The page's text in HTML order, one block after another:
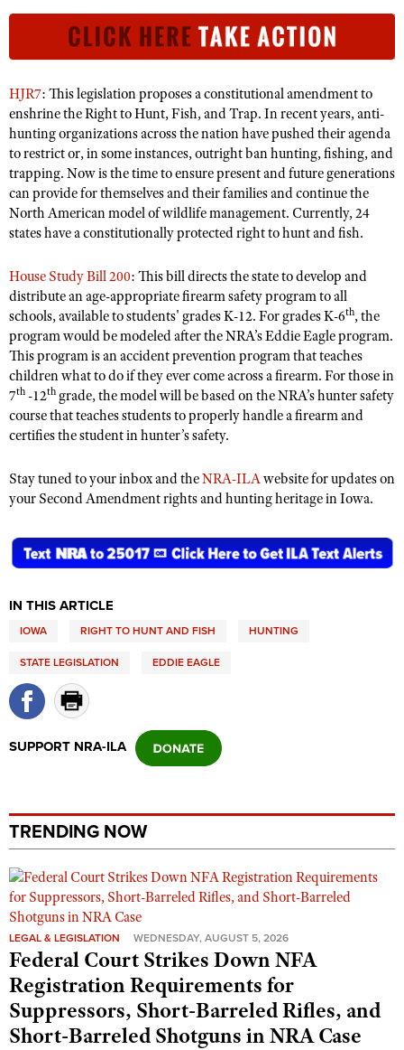
NRA Gun Gurus
Adaptive Shooting
NRA Gunsmithing Schools
NRA Program Materials Center
NRA Marksmanship Qualification Program
Find A Course
NRA CCW
NRA Training Course Catalog
Great American Outdoor Show
American Hunter
Hunting Legislation Issues
State Hunting Resources
NRA Institute for Legislative Action
American Rifleman
Adaptive Hunting Database
Outdoor Adventure Partner of the NRA
NRA Blog
Shooting Illustrated
NRA Family
Shooting Sports USA
NRA All Access
NRA Gun Gurus
MEMBERSHIP
Join The NRA
NRA Member Benefits
Manage Your Membership
NRA Store
NRA Whittington Center
NRA Endorsed Member Insurance
NRA Membership Recruiting
NRA Membership For Women
NRA Life Membership
Renew or Upgrade Your Membership
NRA Junior Membership
NRA Business Alliance
NRA Industry Ally Program
POLITICS AND LEGISLATION
NRA Institute for Legislative Action
NRA-ILA Gun Laws
Register To Vote
Candidate Ratings
Write Your Lawmakers
NRA Political Victory Fund
NRA State Associations
RECREATIONAL SHOOTING
America's Rifle Challenge
NRA Whittington Center
Women's Wilderness Escape
NRA Day
Home Air Gun Program
Adaptive Shooting
Range Services
NRA Member Benefits
Great American Outdoor Show
NRA Springfield M1A Match
Firearm Training
NRA Marksmanship Qualification Program
NRA Training Course Catalog
Women On Target® Instructional Shooting Clinics
SAFETY AND EDUCATION
NRA Gun Safety Rules
Eddie Eagle GunSafe® Program
Eddie Eagle Treehouse
Firearm Training
NRA Online Training
Become An NRA Instructor
Hunter Education
NRA Gunsmithing Schools
Refuse To Be A Victim®
SCHOLARSHIPS, AWARDS AND CONTESTS
Scholarships, Awards & Contests
SHOPPING
NRA Country Gear
NRA Program Materials Center
NRA Member Benefits
NRA Whittington Center Store
Volunteer For NRA
Get Involved Locally
Volunteer At The Great American Outdoor Show
Institute for Legislative Action
Volunteer at the NRA Whittington Center
WOMEN'S INTERESTS
NRA Membership For Women
Women's Wilderness Escape
NRA Women's Network
Women On Target® Instructional Shooting Clinics
Sybil Ludington Women's Freedom Award
Become An NRA Instructor
YOUTH INTERESTS
Eddie Eagle Treehouse
Scholarships, Awards & Contests
NRA Day
NRA Marksmanship Qualification Program
Youth Education Summit
Adventure Camp
National Junior Shooting Camps
Eddie Eagle GunSafe® Program
NRA Gun Safety Rules
Collegiate Shooting Programs
Request for Eagle Scout Certificate
HJR7: This legislation proposes a constitutional amendment to
enshrine the Right to Hunt, Fish, and Trap. In recent years, anti-
hunting organizations across the nation have pushed their agenda
to restrict or, in some instances, outright ban hunting, fishing, and
trapping. Now is the time to ensure present and future generations
can provide for themselves and their families and continue the
North American model of wildlife management. Currently, 24
states have a constitutionally protected right to hunt and fish.
House Study Bill 200: This bill directs the state to develop and
distribute an age-appropriate firearm safety program to all
schools, available to students' grades K-12. For grades K-6th, the
program would be modeled after the NRA’s Eddie Eagle program.
This program is an accident prevention program that teaches
children what to do if they ever come across a firearm. For those in
7th-12th grade, the model will be based on the NRA’s hunter safety
course that teaches students to properly handle a firearm and
certifies the student in hunter’s safety.
Stay tuned to your inbox and theNRA-ILAwebsite for updates on
your Second Amendment rights and hunting heritage in Iowa.
IN THIS ARTICLE
IOWA RIGHT TO HUNT AND FISH HUNTING
STATE LEGISLATION EDDIE EAGLE
SUPPORT NRA-ILA
TRENDING NOW
LEGAL & LEGISLATION WEDNESDAY, AUGUST 5, 2026
Federal Court Strikes Down NFA
Registration Requirements for
Suppressors, Short-Barreled Rifles, and
Short-Barreled Shotguns in NRA Case